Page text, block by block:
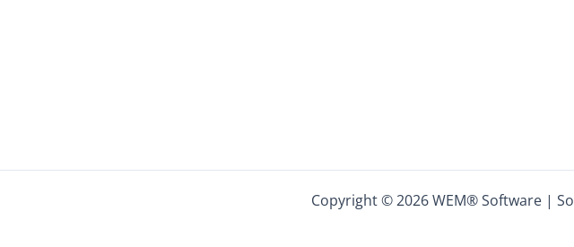
Copyright © 2026 WEM® Software |